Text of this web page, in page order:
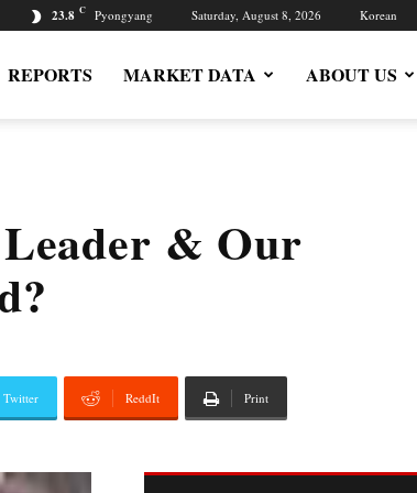
23.8 C Pyongyang Saturday, August 8, 2026 Korean
REPORTS MARKET DATA ABOUT US
& Our
Twitter ReddIt Print